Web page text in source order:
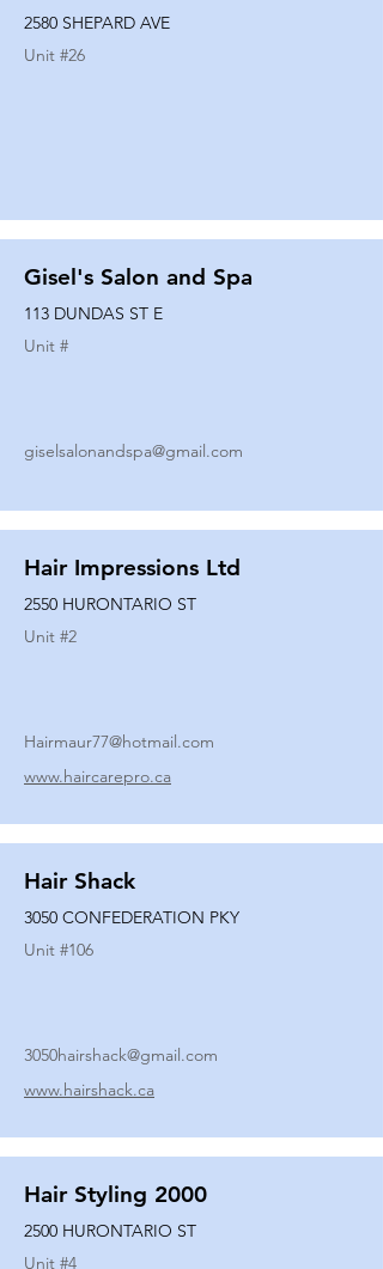
2580 SHEPARD AVE
Unit #26
Gisel's Salon and Spa
113 DUNDAS ST E
Unit #
giselsalonandspa@gmail.com
Hair Impressions Ltd
2550 HURONTARIO ST
Unit #2
Hairmaur77@hotmail.com
www.haircarepro.ca
Hair Shack
3050 CONFEDERATION PKY
Unit #106
3050hairshack@gmail.com
www.hairshack.ca
Hair Styling 2000
2500 HURONTARIO ST
Unit #4